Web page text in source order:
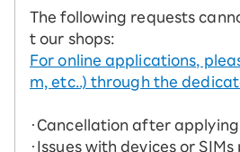
The following requests
t our shops:
For online applications,
m, etc..) through the
・Cancellation after
・Issues with devices or